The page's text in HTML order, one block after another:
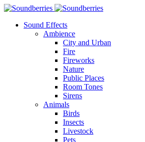
Sound Effects
Ambience
City and Urban
Fire
Fireworks
Nature
Public Places
Room Tones
Sirens
Animals
Birds
Insects
Livestock
Pets